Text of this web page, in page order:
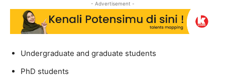
- Advertisement -
Undergraduate and graduate students
PhD students